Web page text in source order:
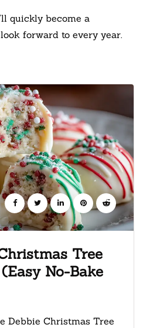
quickly become a
forward to every year.
Tree
No-Bake
Debbie Christmas Tree